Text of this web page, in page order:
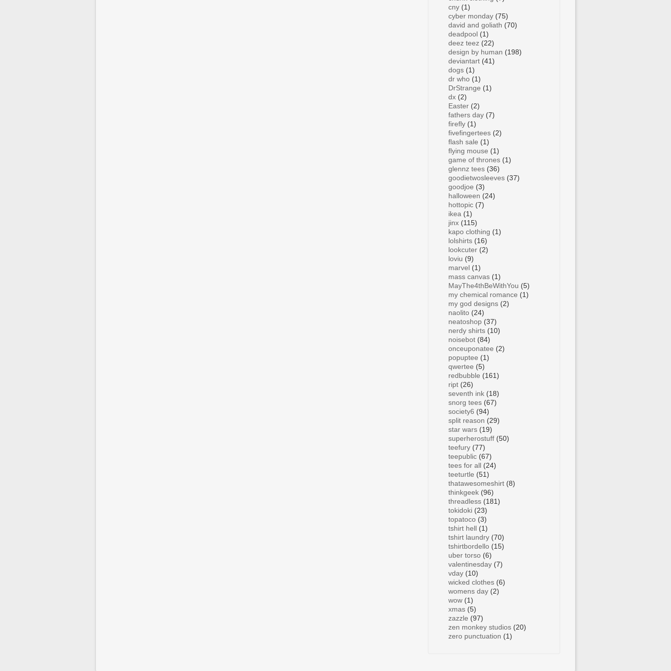
cny (1)
cyber monday (75)
david and goliath (70)
deadpool (1)
deez teez (22)
design by human (198)
deviantart (41)
dogs (1)
dr who (1)
DrStrange (1)
dx (2)
Easter (2)
fathers day (7)
firefly (1)
fivefingertees (2)
flash sale (1)
flying mouse (1)
game of thrones (1)
glennz tees (36)
goodietwosleeves (37)
goodjoe (3)
halloween (24)
hottopic (7)
ikea (1)
jinx (115)
kapo clothing (1)
lolshirts (16)
lookcuter (2)
loviu (9)
marvel (1)
mass canvas (1)
MayThe4thBeWithYou (5)
my chemical romance (1)
my god designs (2)
naolito (24)
neatoshop (37)
nerdy shirts (10)
noisebot (84)
onceuponatee (2)
popuptee (1)
qwertee (5)
redbubble (161)
ript (26)
seventh ink (18)
snorg tees (67)
society6 (94)
split reason (29)
star wars (19)
superherostuff (50)
teefury (77)
teepublic (67)
tees for all (24)
teeturtle (51)
thatawesomeshirt (8)
thinkgeek (96)
threadless (181)
tokidoki (23)
topatoco (3)
tshirt hell (1)
tshirt laundry (70)
tshirtbordello (15)
uber torso (6)
valentinesday (7)
vday (10)
wicked clothes (6)
womens day (2)
wow (1)
xmas (5)
zazzle (97)
zen monkey studios (20)
zero punctuation (1)